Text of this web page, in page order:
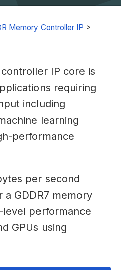
Memory Controller IP >
IP core is
requiring
including
learning
performance
per second
GDDR7 memory
performance
GPUs using